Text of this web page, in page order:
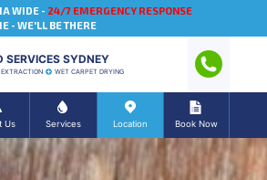
WIDE - 24/7 EMERGENCY RESPONSE
- WE'LL BE THERE
SERVICES SYDNEY
EXTRACTION WET CARPET DRYING
Us Services Location Book Now